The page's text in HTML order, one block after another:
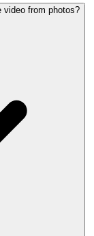
video from photos?